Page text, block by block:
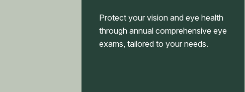
Protect your vision and eye health
through annual comprehensive eye
exams, tailored to your needs.